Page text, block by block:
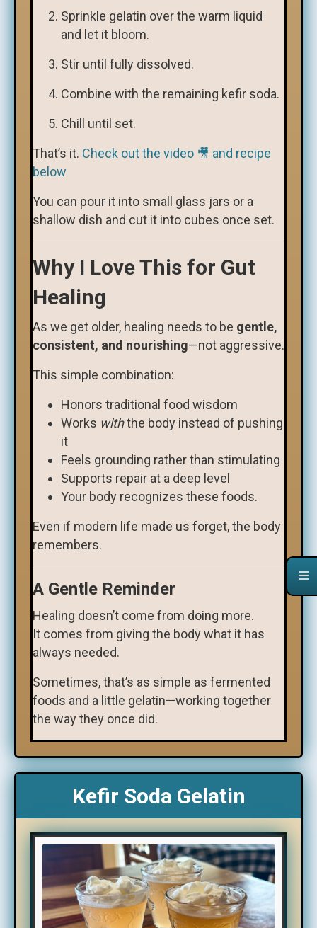
Sprinkle gelatin over the warm liquid
and let it bloom.
Stir until fully dissolved.
Combine with the remaining kefir soda.
Chill until set.
That’s it. Check out the video 🎥 and recipe
below
You can pour it into small glass jars or a
shallow dish and cut it into cubes once set.
Why I Love This for Gut
Healing
As we get older, healing needs to be gentle,
consistent, and nourishing—not aggressive.
This simple combination:
Honors traditional food wisdom
Works withthe body instead of pushing
it
Feels grounding rather than stimulating
Supports repair at a deep level
Your body recognizes these foods.
Even if modern life made us forget, the body
remembers.
A Gentle Reminder
Healing doesn’t come from doing more.
It comes from giving the body what it has
always needed.
Sometimes, that’s as simple as fermented
foods and a little gelatin—working together
the way they once did.
Kefir Soda Gelatin